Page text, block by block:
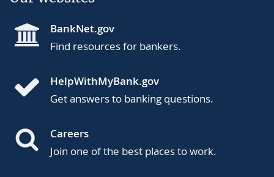
BankNet.gov
Find resources for bankers.
HelpWithMyBank.gov
Get answers to banking questions.
Careers
Join one of the best places to work.